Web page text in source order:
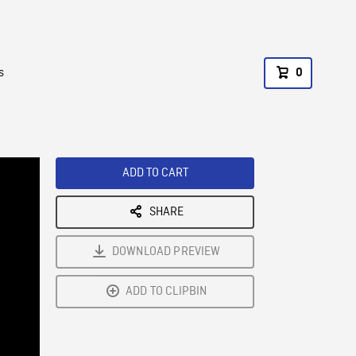
0
ADD TO CART
SHARE
DOWNLOAD PREVIEW
ADD TO CLIPBIN